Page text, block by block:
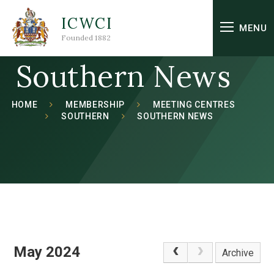
Skip to content ↓
ICWCI
Founded 1882
MENU
Southern News
HOME MEMBERSHIP
MEETING CENTRES
SOUTHERN
SOUTHERN NEWS
May 2024 Archive